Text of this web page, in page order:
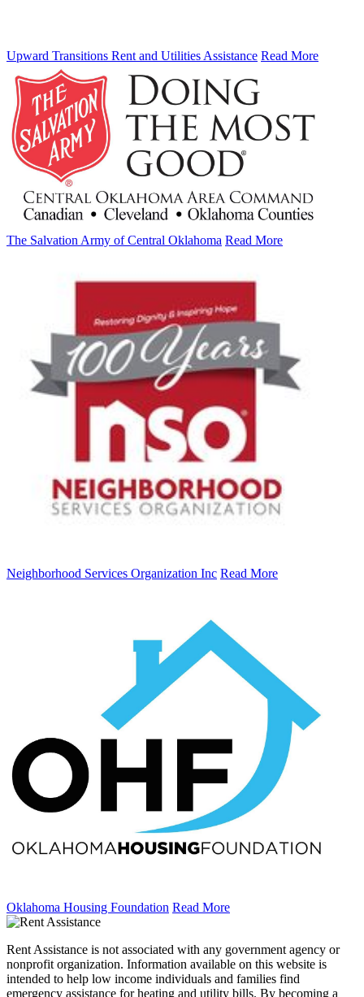
Upward Transitions Rent and Utilities Assistance Read More
The Salvation Army of Central Oklahoma Read More
Neighborhood Services Organization Inc Read More
Oklahoma Housing Foundation Read More
Rent Assistance is not associated with any government agency or
nonprofit organization. Information available on this website is
intended to help low income individuals and families find
emergency assistance for heating and utility bills. By becoming a